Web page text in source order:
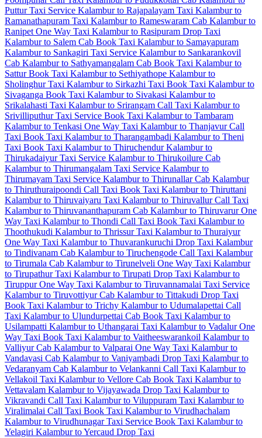
Puttur Taxi Service Kalambur to Rajapalayam Taxi Kalambur to
Ramanathapuram Taxi Kalambur to Rameswaram Cab Kalambur to
Ranipet One Way Taxi Kalambur to Rasipuram Drop Taxi
Kalambur to Salem Cab Book Taxi Kalambur to Samayapuram
Kalambur to Sankagiri Taxi Service Kalambur to Sankarankovil
Cab Kalambur to Sathyamangalam Cab Book Taxi Kalambur to
SatturBook Taxi Kalambur to Sethiyathope Kalambur to
Sholinghur Taxi Kalambur to Sirkazhi Taxi Book Taxi Kalambur to
Sivaganga Book Taxi Kalambur to Sivakasi Kalambur to
Srikalahasti Taxi Kalambur to Srirangam Call Taxi Kalambur to
Srivilliputhur Taxi Service Book Taxi Kalambur to Tambaram
Kalambur to Tenkasi One Way Taxi Kalambur to Thanjavur Call
Taxi Book Taxi Kalambur to Tharangambadi Kalambur to Theni
Taxi Book Taxi Kalambur to ThiruchendurKalambur to
Thirukadaiyur Taxi Service Kalambur to Thirukoilure Cab
Kalambur to Thirumangalam Taxi Service Kalambur to
Thirumayam Taxi Service Kalambur to Thirunallar Cab Kalambur
to Thiruthuraipoondi Call Taxi Book Taxi Kalambur to Thiruttani
Kalambur to Thiruvaiyaru Taxi Kalambur to Thiruvallur Call Taxi
Kalambur to Thiruvananthapuram Cab Kalambur to Thiruvarur One
Way Taxi Kalambur to Thondi Call Taxi Book Taxi Kalambur to
Thoothukudi Kalambur to Thrissur Taxi Kalambur to Thuraiyur
One Way Taxi Kalambur to Thuvarankuruchi Drop Taxi Kalambur
to Tindivanam Cab Kalambur to Tiruchengode Call Taxi Kalambur
to Tirumala Cab Kalambur to Tirunelveli One Way Taxi Kalambur
to Tirupathur Taxi Kalambur to Tirupati Drop Taxi Kalambur to
Tiruppur One Way Taxi Kalambur to Tiruvannamalai Taxi Service
Kalambur to Tiruvottiyur Cab Kalambur to Tittakudi Drop Taxi
Book Taxi Kalambur to Trichy Kalambur to Udumalapettai Call
Taxi Kalambur to Ulundurpettai Cab Book Taxi Kalambur to
Usilampatti Kalambur to Uthangarai Taxi Kalambur to Vadalur One
Way Taxi Book Taxi Kalambur to Vaitheeswarankoil Kalambur to
Valliyur Cab Kalambur to Valparai One Way Taxi Kalambur to
Vandavasi Cab Kalambur to Vaniyambadi Drop Taxi Kalambur to
Vedaranyam Cab Kalambur to Velankanni Call Taxi Kalambur to
Vellakoil Taxi Kalambur to Vellore Cab Book Taxi Kalambur to
Vettavalam Kalambur to Vijayawada Drop Taxi Kalambur to
Vikravandi Call Taxi Kalambur to Viluppuram Taxi Kalambur to
Viralimalai Call Taxi Book Taxi Kalambur to Virudhachalam
Kalambur to Virudhunagar Taxi Service Book Taxi Kalambur to
Yelagiri Kalambur to Yercaud Drop Taxi